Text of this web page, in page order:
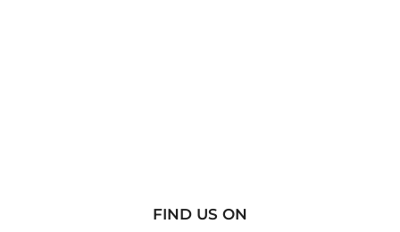
FIND US ON